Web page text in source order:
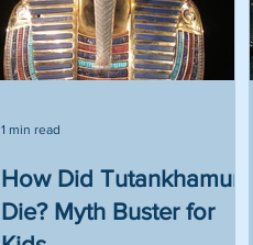
How Did Tutankhamun
Die? Myth Buster for
1 min read